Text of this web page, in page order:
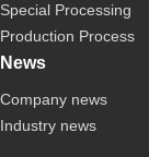
Special Processing
Production Process
News
Company news
Industry news